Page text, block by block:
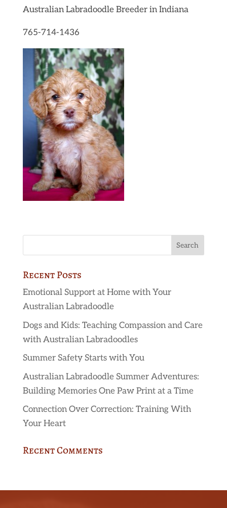
Australian Labradoodle Breeder in Indiana
765-714-1436
Recent Posts
Emotional Support at Home with Your
Australian Labradoodle
Dogs and Kids: Teaching Compassion and Care
with Australian Labradoodles
Summer Safety Starts with You
Australian Labradoodle Summer Adventures:
Building Memories One Paw Print at a Time
Connection Over Correction: Training With
Your Heart
Recent Comments